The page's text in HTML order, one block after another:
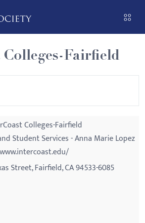
Fairfield
Colleges-Fairfield
Student Services - Anna Marie Lopez
www.intercoast.edu/
Street, Fairfield, CA 94533-6085